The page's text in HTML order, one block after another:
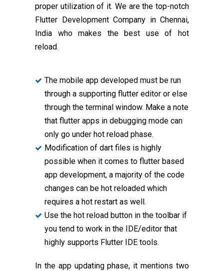
proper utilization of it. We are the top-notch
Flutter Development Company in Chennai,
India who makes the best use of hot
reload.
The mobile app developed must be run
through a supporting flutter editor or else
through the terminal window. Make a note
that flutter apps in debugging mode can
only go under hot reload phase.
Modification of dart files is highly
possible when it comes to flutter based
app development, a majority of the code
changes can be hot reloaded which
requires a hot restart as well.
Use the hot reload button in the toolbar if
you tend to work in the IDE/editor that
highly supports Flutter IDE tools.
In the app updating phase, it mentions two